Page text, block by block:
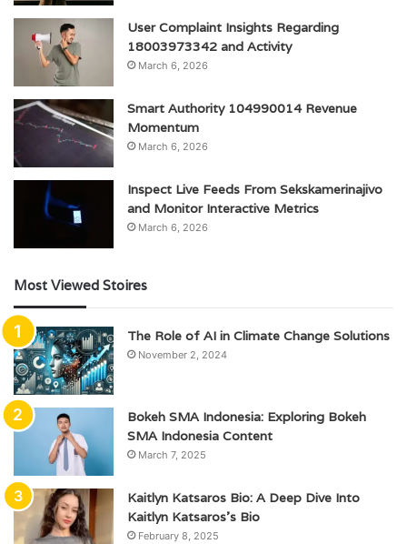
User Complaint Insights Regarding
18003973342 and Activity
March 6, 2026
Smart Authority 104990014 Revenue
Momentum
March 6, 2026
Inspect Live Feeds From Sekskamerinajivo
and Monitor Interactive Metrics
March 6, 2026
Most Viewed Stoires
The Role of AI in Climate Change Solutions
November 2, 2024
Bokeh SMA Indonesia: Exploring Bokeh
SMA Indonesia Content
March 7, 2025
Kaitlyn Katsaros Bio: A Deep Dive Into
Kaitlyn Katsaros’s Bio
February 8, 2025